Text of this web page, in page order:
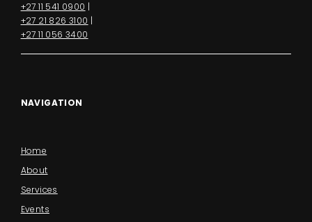
+27 11 541 0900 |
+27 21 826 3100 |
+27 11 056 3400
NAVIGATION
Home
About
Services
Events